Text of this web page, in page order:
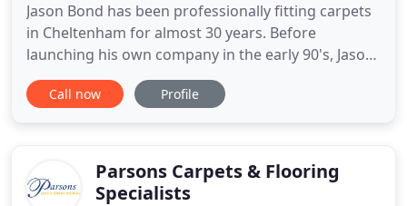
Jason Bond has been professionally fitting carpets
in Cheltenham for almost 30 years. Before
launching his own company in the early 90's, Jason
Bond had an apprenticeship with St. James Carpets
of Cheltenham, Alan Cameron and The Carpet
completed efficiently and
Call now Profile
Parsons Carpets & Flooring
Specialists